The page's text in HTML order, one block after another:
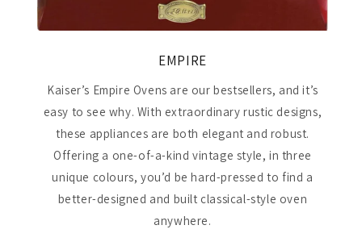
EMPIRE
Kaiser’s Empire Ovens are our bestsellers, and it’s
easy to see why. With extraordinary rustic designs,
these appliances are both elegant and robust.
Offering a one-of-a-kind vintage style, in three
unique colours, you’d be hard-pressed to find a
better-designed and built classical-style oven
anywhere.